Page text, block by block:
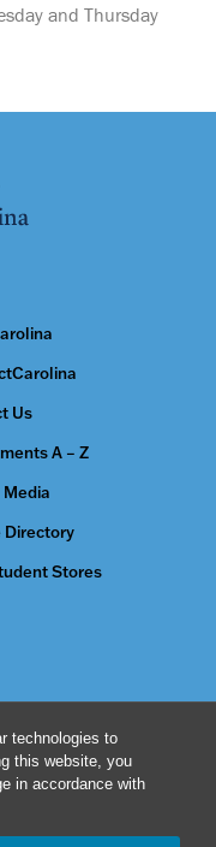
technologies to
this website, you
in accordance with
and Thursday
Us
A – Z
Media
Directory
Stores
at Chapel Hill